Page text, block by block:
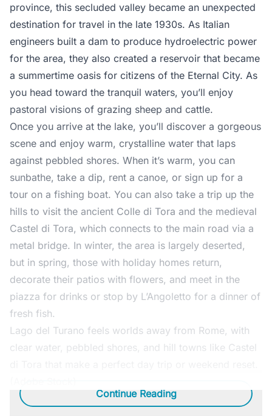
province, this secluded valley became an unexpected
destination for travel in the late 1930s. As Italian
engineers built a dam to produce hydroelectric power
for the area, they also created a reservoir that became
a summertime oasis for citizens of the Eternal City. As
you head toward the tranquil waters, you’ll enjoy
pastoral visions of grazing sheep and cattle.
Once you arrive at the lake, you’ll discover a gorgeous
scene and enjoy warm, crystalline water that laps
against pebbled shores. When it’s warm, you can
sunbathe, take a dip, rent a canoe, or sign up for a
tour on a fishing boat. You can also take a trip up the
hills to visit the ancient Colle di Tora and the medieval
Castel di Tora, which connects to the main road via a
metal bridge. In winter, the area is largely deserted,
but in spring, those with holiday homes return,
decorate their patios with flowers, and meet in the
piazza for drinks or stop by L’Angoletto for a dinner of
fresh fish.
Lago del Turano feels worlds away from Rome, with
clear water, pebbled shores, and hill towns like Castel
Continue Reading